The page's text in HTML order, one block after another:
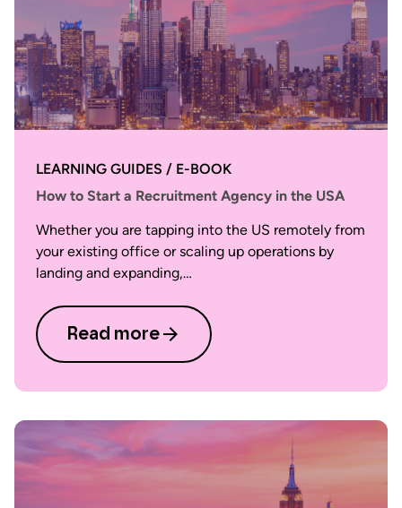
LEARNING GUIDES / E-BOOK
How to Start a Recruitment Agency in the USA
Whether you are tapping into the US remotely from
your existing office or scaling up operations by
landing and expanding,…
Read more